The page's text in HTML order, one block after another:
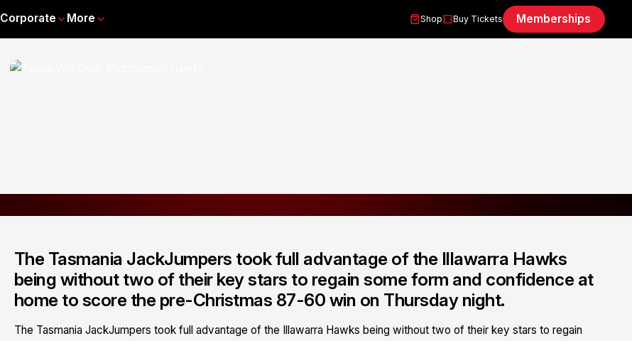
Corporate More Shop Buy Tickets Memberships
The Tasmania JackJumpers took full advantage of the Illawarra Hawks
being without two of their key stars to regain some form and confidence at
home to score the pre-Christmas 87-60 win on Thursday night.
The Tasmania JackJumpers took full advantage of the Illawarra Hawks being without two of their key stars to regain